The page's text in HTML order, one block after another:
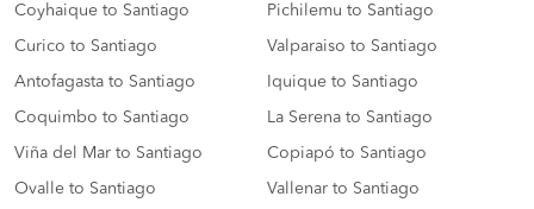
Coyhaique to Santiago Pichilemu to Santiago
Curico to Santiago Valparaiso to Santiago
Antofagasta to Santiago Iquique to Santiago
Coquimbo to Santiago La Serena to Santiago
Viña del Mar to Santiago Copiapó to Santiago
Ovalle to Santiago Vallenar to Santiago